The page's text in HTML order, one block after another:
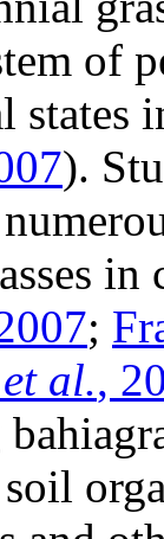
of
states
).
in
;
et al.,